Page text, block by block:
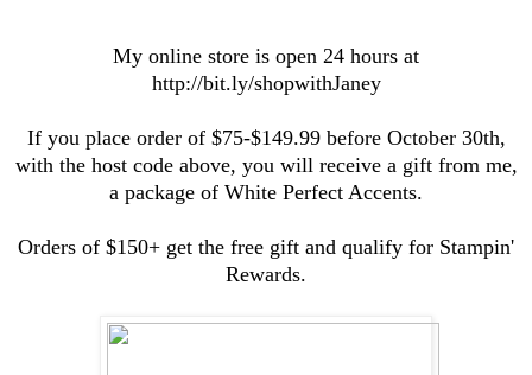
My online store is open 24 hours at
http://bit.ly/shopwithJaney
If you place order of $75-$149.99 before October 30th,
with the host code above, you will receive a gift from me,
a package of White Perfect Accents.
Orders of $150+ get the free gift and qualify for Stampin'
Rewards.